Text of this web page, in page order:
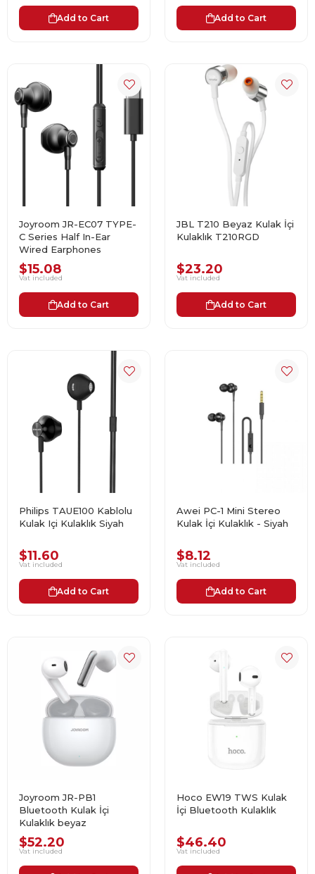
Add to Cart Add to Cart
Joyroom JR-EC07 TYPE-
C Series Half In-Ear
Wired Earphones
$15.08
Vat included
Add to Cart
JBL T210 Beyaz Kulak İçi
Kulaklık T210RGD
$23.20
Vat included
Add to Cart
Philips TAUE100 Kablolu
Kulak Içi Kulaklık Siyah
$11.60
Vat included
Add to Cart
Awei PC-1 Mini Stereo
Kulak İçi Kulaklık - Siyah
$8.12
Vat included
Add to Cart
Joyroom JR-PB1
Bluetooth Kulak İçi
Kulaklık beyaz
$52.20
Vat included
Hoco EW19 TWS Kulak
İçi Bluetooth Kulaklık
$46.40
Vat included